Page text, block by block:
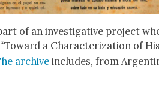
of an inves­tiga­tive project
a Char­ac­ter­i­za­tion of
archiveincludes, from